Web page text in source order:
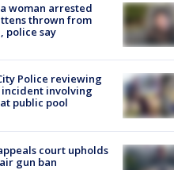
woman arrested
thrown from
police say
Police reviewing
involving
public pool
court upholds
gun ban